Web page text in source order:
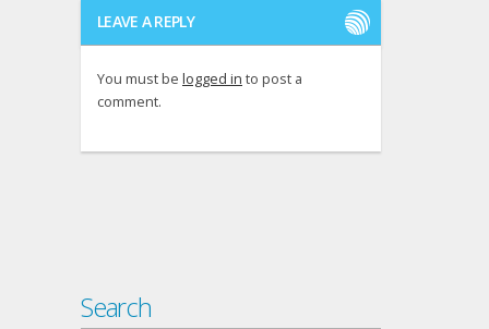
LEAVE A REPLY
You must be logged in to post a
comment.
Search